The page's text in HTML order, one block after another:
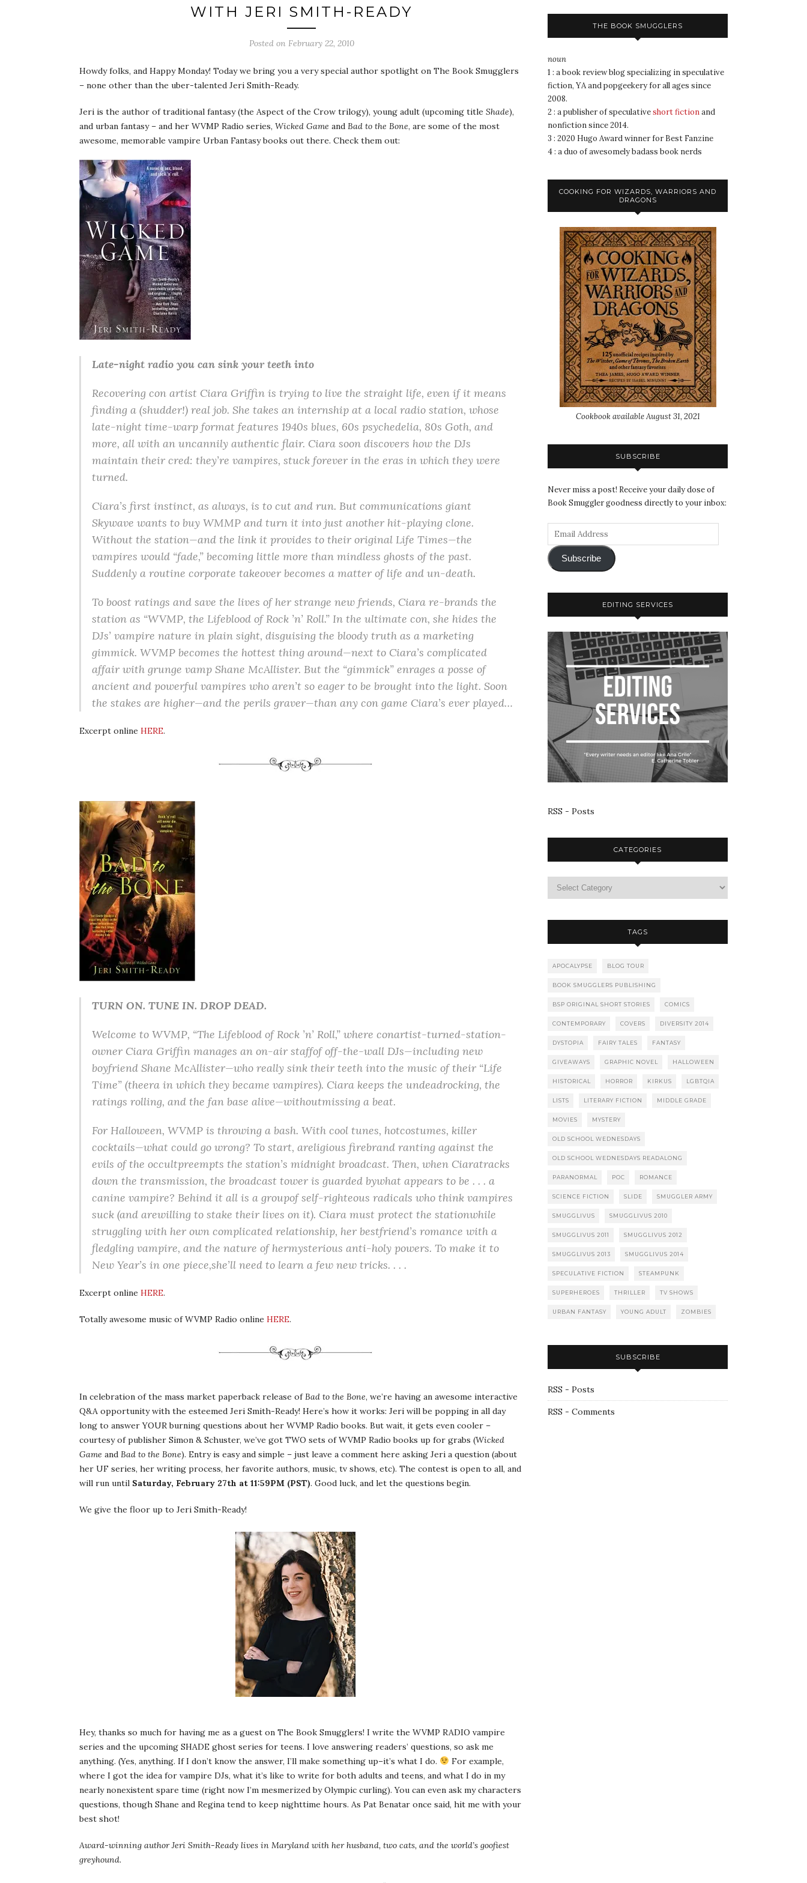
WITH JERI SMITH-READY
Posted on February 22, 2010
Howdy folks, and Happy Monday! Today we bring you a very special author spotlight on The Book Smugglers
– none other than the uber-talented Jeri Smith-Ready.
Jeri is the author of traditional fantasy (the Aspect of the Crow trilogy), young adult (upcoming title Shade),
and urban fantasy – and her WVMP Radio series, Wicked Game and Bad to the Bone, are some of the most
awesome, memorable vampire Urban Fantasy books out there. Check them out:
Late-night radio you can sink your teeth into
Recovering con artist Ciara Griffin is trying to live the straight life, even if it means
finding a (shudder!) real job. She takes an internship at a local radio station, whose
late-night time-warp format features 1940s blues, 60s psychedelia, 80s Goth, and
more, all with an uncannily authentic flair. Ciara soon discovers how the DJs
maintain their cred: they’re vampires, stuck forever in the eras in which they were
turned.
Ciara’s first instinct, as always, is to cut and run. But communications giant
Skywave wants to buy WMMP and turn it into just another hit-playing clone.
Without the station—and the link it provides to their original Life Times—the
vampires would “fade,” becoming little more than mindless ghosts of the past.
Suddenly a routine corporate takeover becomes a matter of life and un-death.
To boost ratings and save the lives of her strange new friends, Ciara re-brands the
station as “WVMP, the Lifeblood of Rock ’n’ Roll.” In the ultimate con, she hides the
DJs’ vampire nature in plain sight, disguising the bloody truth as a marketing
gimmick. WVMP becomes the hottest thing around—next to Ciara’s complicated
affair with grunge vamp Shane McAllister. But the “gimmick” enrages a posse of
ancient and powerful vampires who aren’t so eager to be brought into the light. Soon
the stakes are higher—and the perils graver—than any con game Ciara’s ever played…
Excerpt online HERE.
TURN ON. TUNE IN. DROP DEAD.
Welcome to WVMP, “The Lifeblood of Rock ’n’ Roll,” where conartist-turned-station-
owner Ciara Griffin manages an on-air staffof off-the-wall DJs—including new
boyfriend Shane McAllister—who really sink their teeth into the music of their “Life
Time” (theera in which they became vampires). Ciara keeps the undeadrocking, the
ratings rolling, and the fan base alive—withoutmissing a beat.
For Halloween, WVMP is throwing a bash. With cool tunes, hotcostumes, killer
cocktails—what could go wrong? To start, areligious firebrand ranting against the
evils of the occultpreempts the station’s midnight broadcast. Then, when Ciaratracks
down the transmission, the broadcast tower is guarded bywhat appears to be . . . a
canine vampire? Behind it all is a groupof self-righteous radicals who think vampires
suck (and arewilling to stake their lives on it). Ciara must protect the stationwhile
struggling with her own complicated relationship, her bestfriend’s romance with a
fledgling vampire, and the nature of hermysterious anti-holy powers. To make it to
New Year’s in one piece,she’ll need to learn a few new tricks. . . .
Excerpt online HERE.
Totally awesome music of WVMP Radio online HERE.
In celebration of the mass market paperback release ofBad to the Bone, we’re having an awesome interactive
Q&A opportunity with the esteemed Jeri Smith-Ready! Here’s how it works: Jeri will be popping in all day
long to answer YOUR burning questions about her WVMP Radio books. But wait, it gets even cooler –
courtesy of publisher Simon & Schuster, we’ve got TWO sets of WVMP Radio books up for grabs (Wicked
Game and Bad to the Bone). Entry is easy and simple – just leave a comment here asking Jeri a question (about
her UF series, her writing process, her favorite authors, music, tv shows, etc). The contest is open to all, and
will run until Saturday, February 27th at 11:59PM (PST). Good luck, and let the questions begin.
We give the floor up to Jeri Smith-Ready!
Hey, thanks so much for having me as a guest on The Book Smugglers! I write the WVMP RADIO vampire
series and the upcoming SHADE ghost series for teens. I love answering readers’ questions, so ask me
anything. (Yes, anything. If I don’t know the answer, I’ll make something up–it’s what I do.
For example,
where I got the idea for vampire DJs, what it’s like to write for both adults and teens, and what I do in my
nearly nonexistent spare time (right now I’m mesmerized by Olympic curling). You can even ask my characters
questions, though Shane and Regina tend to keep nighttime hours. As Pat Benatar once said, hit me with your
best shot!
Award-winning author Jeri Smith-Ready lives in Maryland with her husband, two cats, and the world’s goofiest
greyhound.
THE BOOK SMUGGLERS
noun
1 : a book review blog specializing in speculative
fiction, YA and popgeekery for all ages since
2008.
2 : a publisher of speculativeshort fictionand
nonfiction since 2014.
3 : 2020 Hugo Award winner for Best Fanzine
4 : a duo of awesomely badass book nerds
COOKING FOR WIZARDS, WARRIORS AND
DRAGONS
Cookbook available August 31, 2021
SUBSCRIBE
Never miss a post! Receive your daily dose of
Book Smuggler goodness directly to your inbox:
Subscribe
EDITING SERVICES
RSS - Posts
CATEGORIES
TAGS
APOCALYPSE BLOG TOUR
BOOK SMUGGLERS PUBLISHING
BSP ORIGINAL SHORT STORIES COMICS
CONTEMPORARY COVERS DIVERSITY 2014
DYSTOPIA FAIRY TALES FANTASY
GIVEAWAYS GRAPHIC NOVEL HALLOWEEN
HISTORICAL HORROR KIRKUS LGBTQIA
LISTS LITERARY FICTION MIDDLE GRADE
MOVIES MYSTERY
OLD SCHOOL WEDNESDAYS
OLD SCHOOL WEDNESDAYS READALONG
PARANORMAL POC ROMANCE
SCIENCE FICTION SLIDE SMUGGLER ARMY
SMUGGLIVUS SMUGGLIVUS 2010
SMUGGLIVUS 2011 SMUGGLIVUS 2012
SMUGGLIVUS 2013 SMUGGLIVUS 2014
SPECULATIVE FICTION STEAMPUNK
SUPERHEROES THRILLER TV SHOWS
URBAN FANTASY YOUNG ADULT ZOMBIES
SUBSCRIBE
RSS - Posts
RSS - Comments